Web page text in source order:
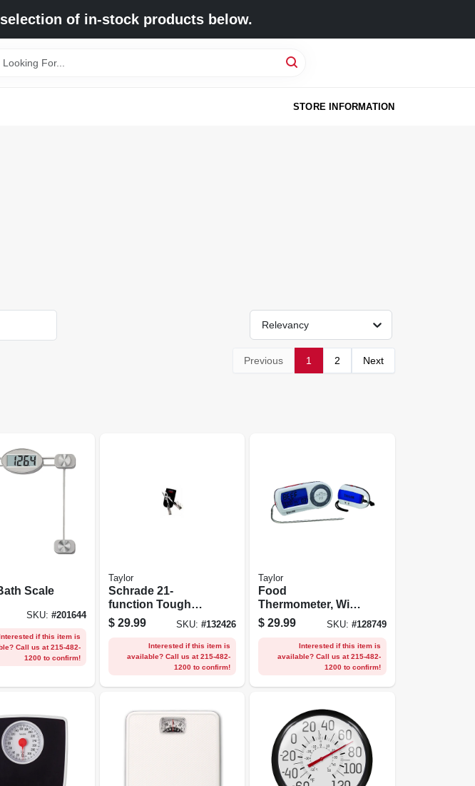
of in-stock products below.
STORE INFORMATION
Relevancy
Previous 1 2 Next
Scale
SKU: #201644
if this item is
Call us at 215-482-
1200 to confirm!
Taylor
Schrade 21-
function Tough
Tool & Knife
$ 29.99 SKU:#132426
Interested if this item is
available? Call us at 215-482-
1200 to confirm!
Taylor
Food
Thermometer, With
Remote
$ 29.99 SKU: #128749
Interested if this item is
available? Call us at 215-482-
1200 to confirm!